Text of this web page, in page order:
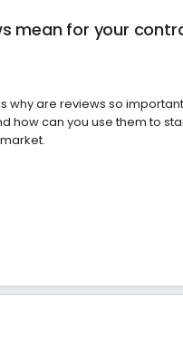
mean for your
why are reviews so
how can you use them to